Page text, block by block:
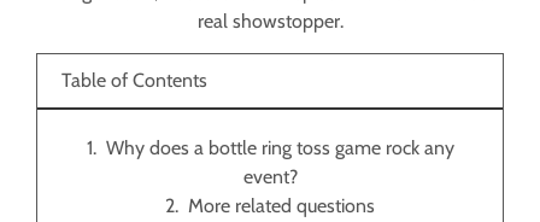
real showstopper.
Table of Contents
Why does a bottle ring toss game rock any
event?
More related questions